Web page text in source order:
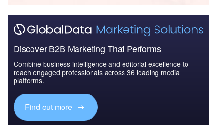
Discover B2B Marketing That Performs
Combine business intelligence and editorial excellence to
reach engaged professionals across 36 leading media
platforms.
Find out more